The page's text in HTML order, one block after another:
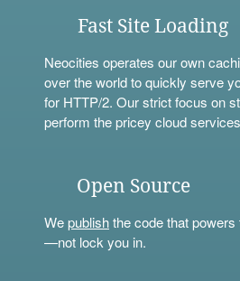
Fast Site Loading
Neocities operates our own
over the world to quickly serve
for HTTP/2. Our strict focus on
perform the pricey cloud
Open Source
Wepublishthe code that
—not lock you in.